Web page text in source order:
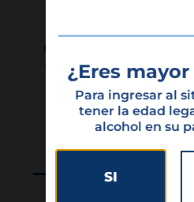
experience, committed
production, importation,
and commercialization of
spirits.
HOME
¿Eres
Para ingresar al
tener la edad
alcohol en su
SI